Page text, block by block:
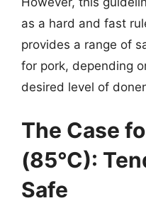
as a hard and fast
provides a range of
for pork, depending
desired level of
The Case
(85°C):
Safe